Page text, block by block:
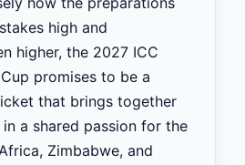
high and
higher, the 2027 ICC
promises to be a
that brings together
a shared passion for the
Zimbabwe, and